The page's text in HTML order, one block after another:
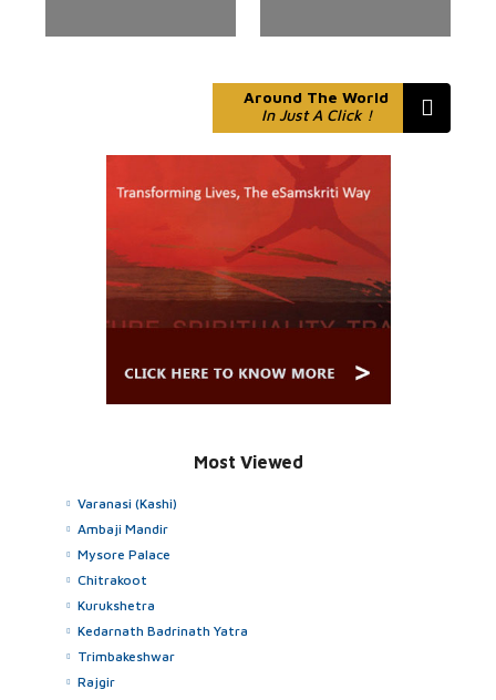
Around The World
In Just A Click !
Most Viewed
Varanasi (Kashi)
Ambaji Mandir
Mysore Palace
Chitrakoot
Kurukshetra
Kedarnath Badrinath Yatra
Trimbakeshwar
Rajgir